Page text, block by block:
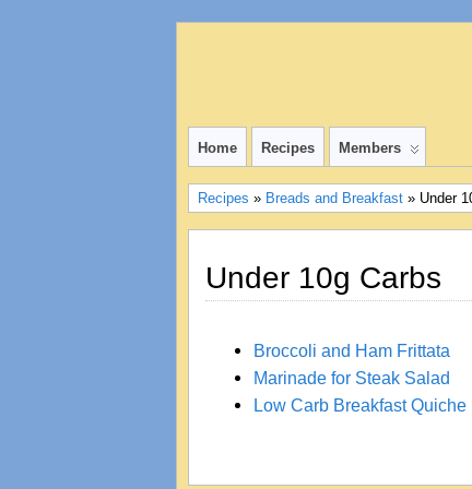
Home Recipes Members
Recipes » Breads and Breakfast » Under
Under 10g Carbs
Broccoli and Ham Frittata
Marinade for Steak Salad
Low Carb Breakfast Quiche